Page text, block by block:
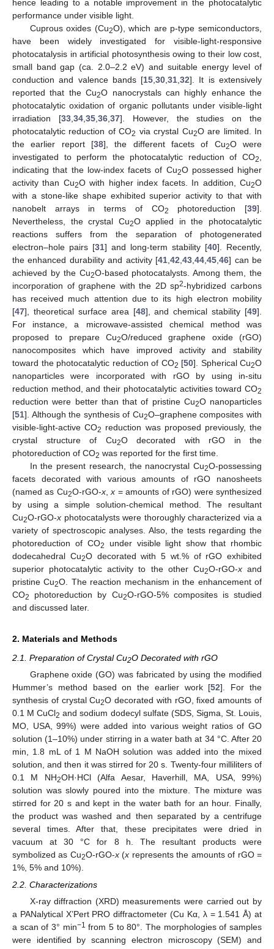
hence leading to a notable improvement in the photocatalytic
performance under visible light.
Cuprous oxides (Cu2O), which are p-type semiconductors,
have been widely investigated for visible-light-responsive
photocatalysis in artificial photosynthesis owing to their low cost,
small band gap (ca. 2.0–2.2 eV) and suitable energy level of
conduction and valence bands [15 ,30 ,31 ,32]. It is extensively
reported that the Cu2O nanocrystals can highly enhance the
photocatalytic oxidation of organic pollutants under visible-light
irradiation [33, 34, 35, 36, 37]. However, the studies on the
photocatalytic reduction of CO2 via crystal Cu2O are limited. In
the earlier report [38], the different facets of Cu2O were
investigated to perform the photocatalytic reduction of CO2
indicating that the low-index facets of Cu2O possessed higher
activity than Cu2O with higher index facets. In addition, Cu2O
with a stone-like shape exhibited superior activity to that with
nanobelt arrays in terms of CO2 photoreduction [39].
Nevertheless, the crystal Cu2O applied in the photocatalytic
reactions suffers from the separation of photogenerated
electron–hole pairs [31] and long-term stability [40]. Recently,
the enhanced durability and activity [41 ,42 ,43 ,44 ,45 ,46] can be
achieved by the Cu2O-based photocatalysts. Among them, the
incorporation of graphene with the 2D sp2-hybridized carbons
has received much attention due to its high electron mobility
[47], theoretical surface area [48], and chemical stability [49].
For instance, a microwave-assisted chemical method was
proposed to prepare Cu2O/reduced graphene oxide (rGO)
nanocomposites which have improved activity and stability
toward the photocatalytic reduction of CO2 [50]. Spherical Cu2O
nanoparticles were incorporated with rGO by using in-situ
reduction method, and their photocatalytic activities toward CO2
reduction were better than that of pristine Cu2O nanoparticles
[51]. Although the synthesis of Cu2O–graphene composites with
visible-light-active CO2 reduction was proposed previously, the
crystal structure of Cu2O decorated with rGO in the
photoreduction of CO2 was reported for the first time.
In the present research, the nanocrystal Cu2O-possessing
facets decorated with various amounts of rGO nanosheets
(named as Cu2O-rGO-x,x = amounts of rGO) were synthesized
by using a simple solution-chemical method. The resultant
Cu2O-rGO-x photocatalysts were thoroughly characterized via a
variety of spectroscopic analyses. Also, the tests regarding the
photoreduction of CO2
under visible light show that rhombic
dodecahedral Cu2O decorated with 5 wt.% of rGO exhibited
superior photocatalytic activity to the other Cu2O-rGO-xand
pristine Cu2O. The reaction mechanism in the enhancement of
CO2 photoreduction by Cu2O-rGO-5% composites is studied
and discussed later.
2. Materials and Methods
2.1. Preparation of Crystal Cu2O Decorated with rGO
Graphene oxide (GO) was fabricated by using the modified
Hummer’s method based on the earlier work [52]. For the
synthesis of crystal Cu2O decorated with rGO, fixed amounts of
0.1 M CuCl2 and sodium dodecyl sulfate (SDS, Sigma, St. Louis,
MO, USA, 99%) were added into various weight ratios of GO
solution (1–10%) under stirring in a water bath at 34 °C. After 20
min, 1.8 mL of 1 M NaOH solution was added into the mixed
solution, and then it was stirred for 20 s. Twenty-four milliliters of
0.1 M NH2OH·HCl (Alfa Aesar, Haverhill, MA, USA, 99%)
solution was slowly poured into the mixture. The mixture was
stirred for 20 s and kept in the water bath for an hour. Finally,
the product was washed and then separated by a centrifuge
several times. After that, these precipitates were dried in
vacuum at 30 °C for 8 h. The resultant products were
symbolized as Cu2O-rGO-x(x represents the amounts of rGO =
1%, 5% and 10%).
2.2. Characterizations
X-ray diffraction (XRD) measurements were carried out by
a PANalytical X’Pert PRO diffractometer (Cu Kα, λ = 1.541 Å) at
a scan of 3° min−1 from 5 to 80°. The morphologies of samples
were identified by scanning electron microscopy (SEM) and